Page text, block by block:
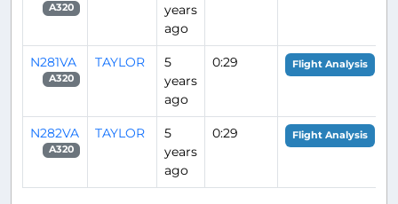
A320
years
ago
N281VA
A320
TAYLOR
5
years
ago
0:29 Flight Analysis
N282VA
A320
TAYLOR
5
years
ago
0:29 Flight Analysis